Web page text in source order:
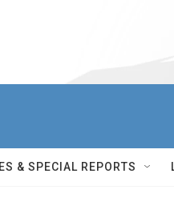
& SPECIAL REPORTS